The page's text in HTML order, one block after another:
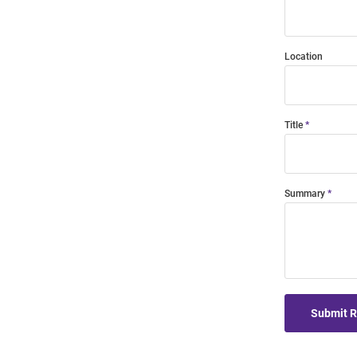
Location
Title
Summary
Submit